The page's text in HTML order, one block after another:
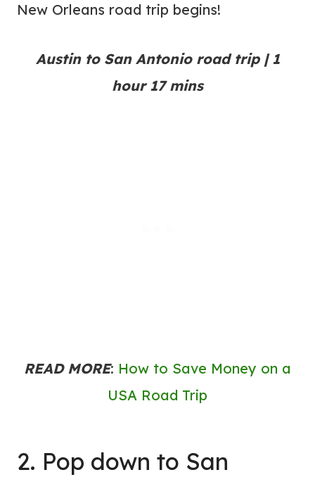
New Orleans road trip begins!
Austin to San Antonio road trip | 1
hour 17 mins
READ MORE: How to Save Money on a
USA Road Trip
2. Pop down to San